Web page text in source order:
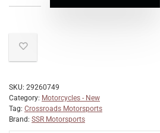
SKU: 29260749
Category: Motorcycles - New
Tag: Crossroads Motorsports
Brand: SSR Motorsports